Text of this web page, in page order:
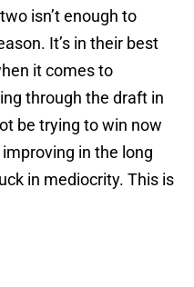
isn’t enough to
It’s in their best
it comes to
through the draft in
be trying to win now
in the long
in mediocrity. This is